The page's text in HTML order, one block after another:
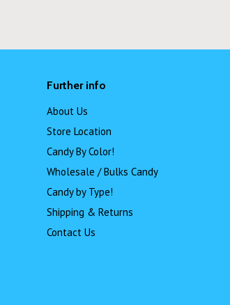
Further info
About Us
Store Location
Candy By Color!
Wholesale / Bulks Candy
Candy by Type!
Shipping & Returns
Contact Us